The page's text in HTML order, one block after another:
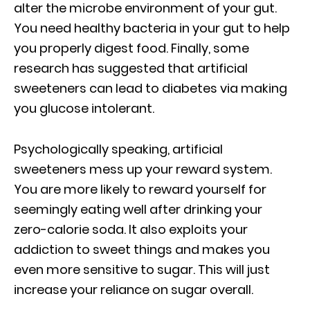
alter the microbe environment of your gut.
You need healthy bacteria in your gut to help
you properly digest food. Finally, some
research has suggested that artificial
sweeteners can lead to diabetes via making
you glucose intolerant.
Psychologically speaking, artificial
sweeteners mess up your reward system.
You are more likely to reward yourself for
seemingly eating well after drinking your
zero-calorie soda. It also exploits your
addiction to sweet things and makes you
even more sensitive to sugar. This will just
increase your reliance on sugar overall.